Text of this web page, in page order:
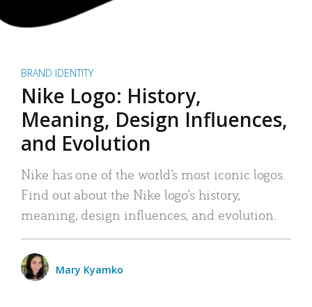
BRAND IDENTITY
Nike Logo: History,
Meaning, Design Influences,
and Evolution
Nike has one of the world’s most iconic logos.
Find out about the Nike logo’s history,
meaning, design influences, and evolution.
Mary Kyamko